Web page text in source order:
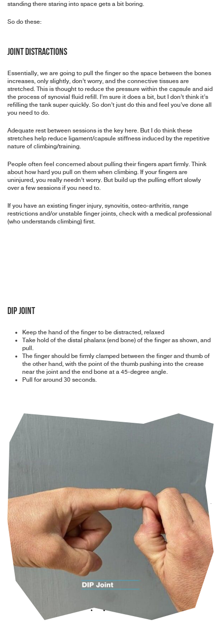
standing there staring into space gets a bit boring.
So do these:
Joint distractions
Essentially, we are going to pull the finger so the space between the bones
increases, only slightly, don’t worry, and the connective tissues are
stretched. This is thought to reduce the pressure within the capsule and aid
the process of synovial fluid refill. I’m sure it does a bit, but I don’t think it’s
refilling the tank super quickly. So don’t just do this and feel you’ve done all
you need to do.
Adequate rest between sessions is the key here. But I do think these
stretches help reduce ligament/capsule stiffness induced by the repetitive
nature of climbing/training.
People often feel concerned about pulling their fingers apart firmly. Think
about how hard you pull on them when climbing. If your fingers are
uninjured, you really needn’t worry. But build up the pulling effort slowly
over a few sessions if you need to.
If you have an existing finger injury, synovitis, osteo-arthritis, range
restrictions and/or unstable finger joints, check with a medical professional
(who understands climbing) first.
DIP Joint
Keep the hand of the finger to be distracted, relaxed
Take hold of the distal phalanx (end bone) of the finger as shown, and
pull.
The finger should be firmly clamped between the finger and thumb of
the other hand, with the point of the thumb pushing into the crease
near the joint and the end bone at a 45-degree angle.
Pull for around 30 seconds.